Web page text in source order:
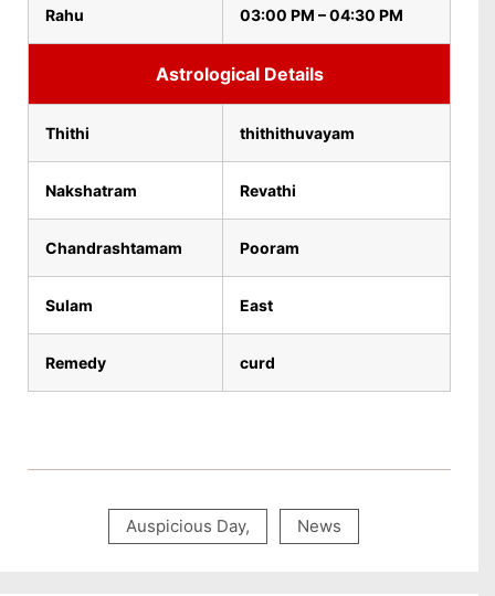
Rahu 03:00 PM – 04:30 PM
Astrological Details
Thithi thithithuvayam
Nakshatram Revathi
Chandrashtamam Pooram
Sulam East
Remedy curd
Auspicious Day, News